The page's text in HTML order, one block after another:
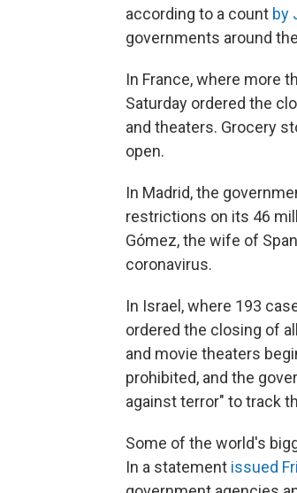
according to a count by
governments around
In France, where more
Saturday ordered the
and theaters. Grocery
open.
In Madrid, the
restrictions on its 46
Gómez, the wife of
coronavirus.
In Israel, where 193
ordered the closing of
and movie theaters
prohibited, and the
against terror" to track
Some of the world's
In a statement issued